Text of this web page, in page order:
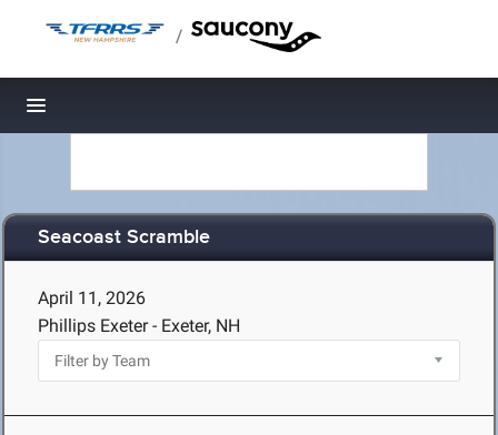
/
Toggle navigation
Seacoast Scramble
April 11, 2026
Phillips Exeter - Exeter, NH